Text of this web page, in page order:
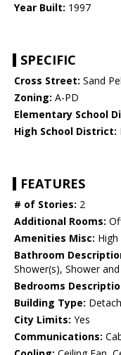
Year Built: 1997
SPECIFIC
Cross Street: Sand
Zoning: A-PD
Elementary School
High School District:
FEATURES
# of Stories: 2
Additional Rooms:
Amenities Misc:
Bathroom
Shower(s), Shower
Bedrooms
Building Type:
City Limits: Yes
Communications: